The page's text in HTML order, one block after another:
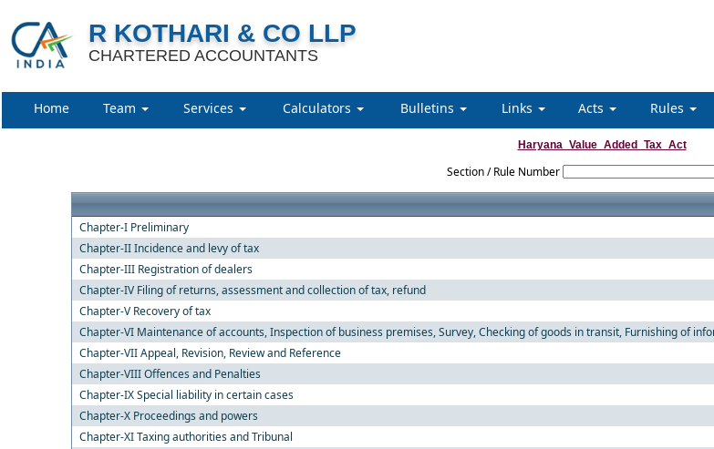
R KOTHARI & CO LLP
CHARTERED ACCOUNTANTS
Home Team Services Calculators Bulletins Links Acts Rules
Haryana_Value_Added_Tax_Act
Section / Rule Number
Chapter-I Preliminary
Chapter-II Incidence and levy of tax
Chapter-III Registration of dealers
Chapter-IV Filing of returns, assessment and collection of tax, refund
Chapter-V Recovery of tax
Chapter-VI Maintenance of accounts, Inspection of business premises, Survey, Checking of goods in transit, Furnishing of
Chapter-VII Appeal, Revision, Review and Reference
Chapter-VIII Offences and Penalties
Chapter-IX Special liability in certain cases
Chapter-X Proceedings and powers
Chapter-XI Taxing authorities and Tribunal